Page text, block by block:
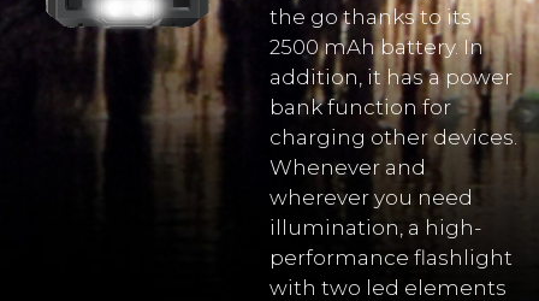
the go thanks to its
2500 mAh battery. In
addition, it has a power
bank function for
charging other devices.
Whenever and
wherever you need
illumination, a high-
performance flashlight
with two led elements